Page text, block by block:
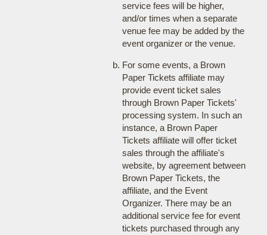
service fees will be higher,
and/or times when a separate
venue fee may be added by the
event organizer or the venue.
For some events, a Brown
Paper Tickets affiliate may
provide event ticket sales
through Brown Paper Tickets'
processing system. In such an
instance, a Brown Paper
Tickets affiliate will offer ticket
sales through the affiliate's
website, by agreement between
Brown Paper Tickets, the
affiliate, and the Event
Organizer. There may be an
additional service fee for event
tickets purchased through any